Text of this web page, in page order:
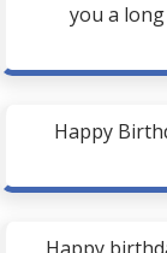
you a
Happy